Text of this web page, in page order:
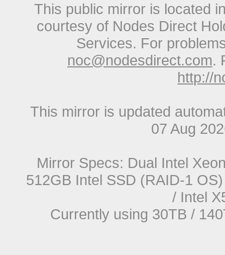
This public mirror is located
courtesy of Nodes Direct
Services. For
noc@nodesdirect.com.
http://
This mirror is updated
07 Aug
Mirror Specs: Dual Intel
512GB Intel SSD (RAID-1
/ Intel
Currently using 30TB /